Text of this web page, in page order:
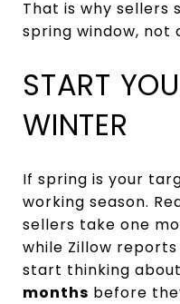
That is why sellers
spring window, not
START
WINTER
If spring is your
working season.
sellers take one
while Zillow
start thinking
months before